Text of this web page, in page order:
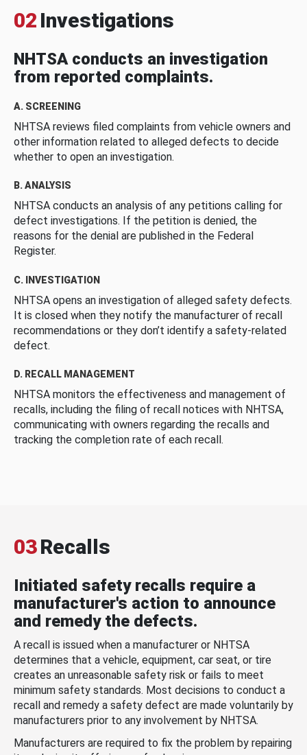
02 Investigations
NHTSA conducts an investigation
from reported complaints.
A. SCREENING
NHTSA reviews filed complaints from vehicle owners and
other information related to alleged defects to decide
whether to open an investigation.
B. ANALYSIS
NHTSA conducts an analysis of any petitions calling for
defect investigations. If the petition is denied, the
reasons for the denial are published in the Federal
Register.
C. INVESTIGATION
NHTSA opens an investigation of alleged safety defects.
It is closed when they notify the manufacturer of recall
recommendations or they don’t identify a safety-related
defect.
D. RECALL MANAGEMENT
NHTSA monitors the effectiveness and management of
recalls, including the filing of recall notices with NHTSA,
communicating with owners regarding the recalls and
tracking the completion rate of each recall.
03Recalls
Initiated safety recalls require a
manufacturer's action to announce
and remedy the defects.
A recall is issued when a manufacturer or NHTSA
determines that a vehicle, equipment, car seat, or tire
creates an unreasonable safety risk or fails to meet
minimum safety standards. Most decisions to conduct a
recall and remedy a safety defect are made voluntarily by
manufacturers prior to any involvement by NHTSA.
Manufacturers are required to fix the problem by repairing